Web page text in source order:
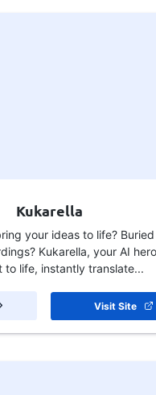
Kukarella
your ideas to life? Buried
Kukarella, your AI
to life, instantly translate...
Visit Site